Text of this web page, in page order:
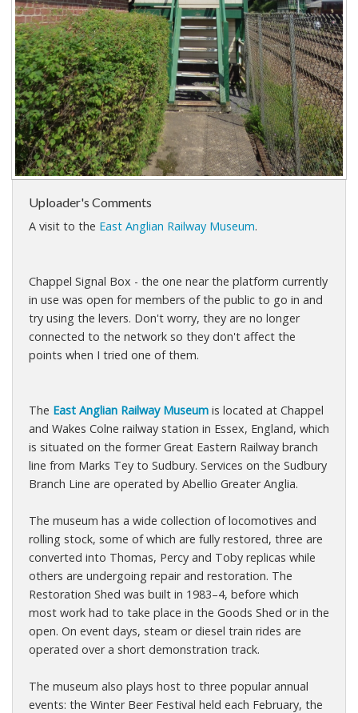
Uploader's Comments
A visit to the East Anglian Railway Museum.
Chappel Signal Box - the one near the platform currently
in use was open for members of the public to go in and
try using the levers. Don't worry, they are no longer
connected to the network so they don't affect the
points when I tried one of them.
The East Anglian Railway Museum is located at Chappel
and Wakes Colne railway station in Essex, England, which
is situated on the former Great Eastern Railway branch
line from Marks Tey to Sudbury. Services on the Sudbury
Branch Line are operated by Abellio Greater Anglia.
The museum has a wide collection of locomotives and
rolling stock, some of which are fully restored, three are
converted into Thomas, Percy and Toby replicas while
others are undergoing repair and restoration. The
Restoration Shed was built in 1983–4, before which
most work had to take place in the Goods Shed or in the
open. On event days, steam or diesel train rides are
operated over a short demonstration track.
The museum also plays host to three popular annual
events: the Winter Beer Festival held each February, the